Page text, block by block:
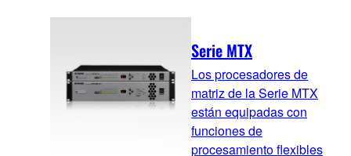
Serie MTX
Los procesadores de
matriz de la Serie MTX
están equipadas con
funciones de
procesamiento flexibles